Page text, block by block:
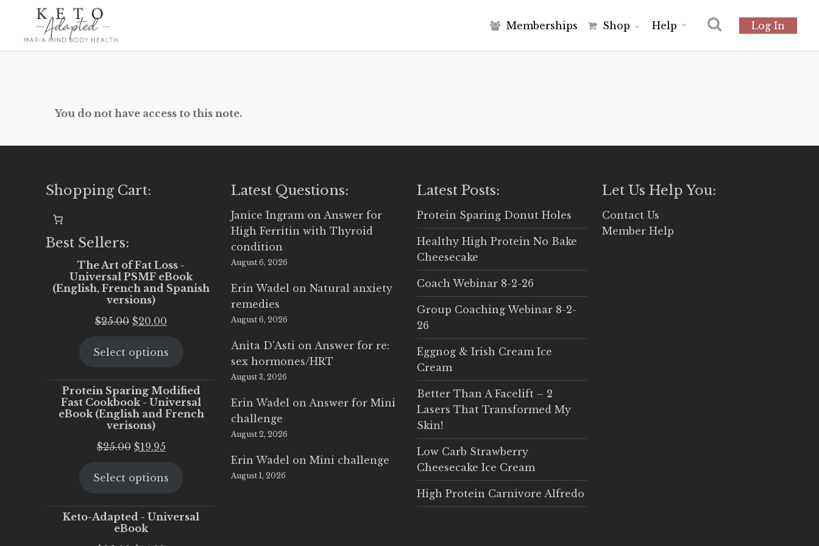
main
Memberships Shop Help Log In
You do not have access to this note.
Shopping Cart:
Best Sellers:
The Art of Fat Loss -
Universal PSMF eBook
(English, French and Spanish
versions)
$25.00 Original
was:
$20.00
is:
Select options
Protein Sparing Modified
Fast Cookbook - Universal
eBook (English and French
verisons)
$25.00 Original
was:
$19.95Current
is:
Select options
Keto-Adapted - Universal
eBook
Latest Questions:
Janice Ingram onAnswer for
High Ferritin with Thyroid
condition
August 6, 2026
Erin Wadel onNatural anxiety
remedies
August 6, 2026
Anita D'Asti onAnswer for re:
sex hormones/HRT
August 3, 2026
Erin Wadel onAnswer for Mini
challenge
August 2, 2026
Erin Wadel onMini challenge
August 1, 2026
Latest Posts:
Protein Sparing Donut Holes
Healthy High Protein No Bake
Cheesecake
Coach Webinar 8-2-26
Group Coaching Webinar 8-2-
26
Eggnog & Irish Cream Ice
Cream
Better Than A Facelift – 2
Lasers That Transformed My
Skin!
Low Carb Strawberry
Cheesecake Ice Cream
High Protein Carnivore Alfredo
Let Us Help You:
Contact Us
Member Help